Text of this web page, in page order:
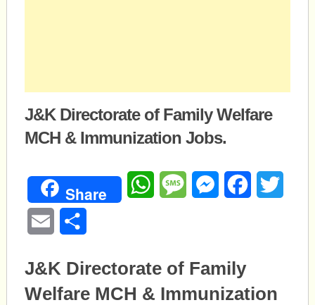
J&K Directorate of Family Welfare
MCH & Immunization Jobs.
Share WhatsAppMessageMessengerFacebook
Email
J&K Directorate of Family
Welfare MCH & Immunization